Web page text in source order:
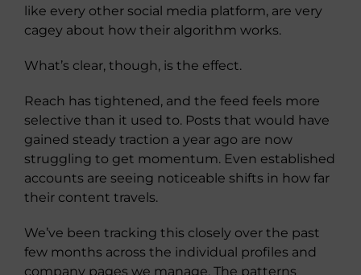
like every other social media platform, are very
cagey about how their algorithm works.
What’s clear, though, is the effect.
Reach has tightened, and the feed feels more
selective than it used to. Posts that would have
gained steady traction a year ago are now
struggling to get momentum. Even established
accounts are seeing noticeable shifts in how far
their content travels.
We’ve been tracking this closely over the past
few months across the individual profiles and
company pages we manage. The patterns